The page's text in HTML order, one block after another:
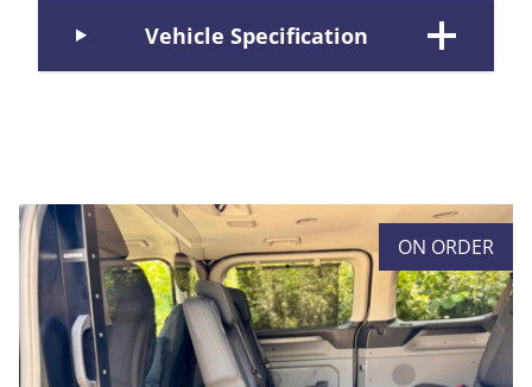
Vehicle Specification
ON ORDER